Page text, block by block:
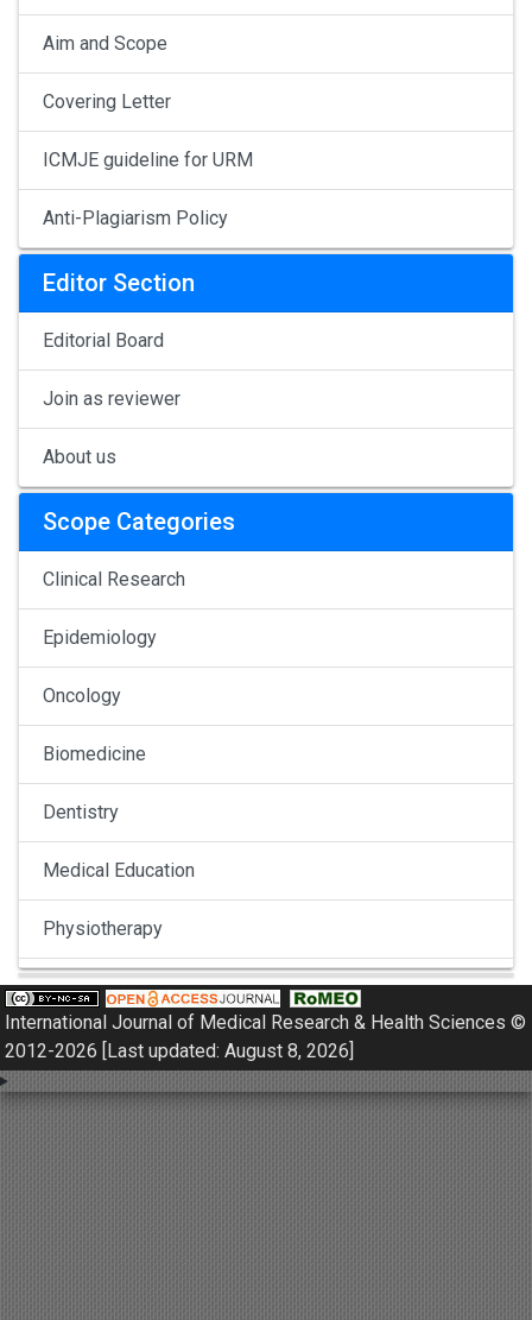
Aim and Scope
Covering Letter
ICMJE guideline for URM
Anti-Plagiarism Policy
Editor Section
Editorial Board
Join as reviewer
About us
Scope Categories
Clinical Research
Epidemiology
Oncology
Biomedicine
Dentistry
Medical Education
Physiotherapy
Pulmonology
Nephrology
Gynaecology
International Journal of Medical Research & Health Sciences ©
2012-2026 [Last updated: August 8, 2026]